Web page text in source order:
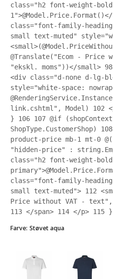
class="h2 font-weight-
1">@Model.Price.Format()</
class="font-family-
small text-muted"
@Translate("Ecom -
"ekskl. moms"))</small> 98
<div class="d-none d-lg-
style="white-space:
link.cshtml", Model) 102
} 106 107 @if
ShopType.CustomerShop) 108
product-price mb-1 mt-0
"hidden-price" :
class="h2 font-weight-
class="font-family-
small text-muted"> 112
Price without VAT - text",
113 </span> 114 </p> 115 }
Farve: Støvet aqua